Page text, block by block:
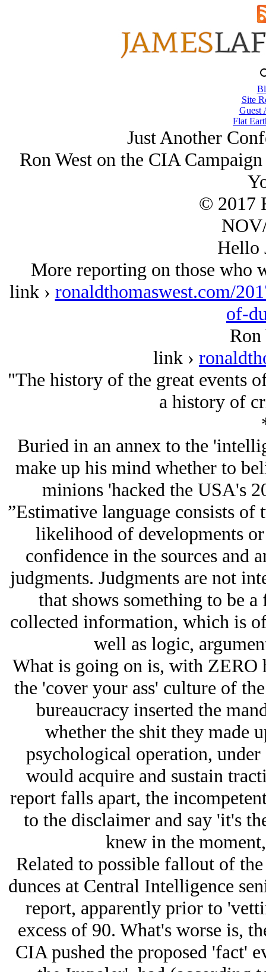
Site
Guest
Flat
Just Another
Ron West on the CIA
© 2017
Hello
More reporting on those who
link › ronaldthomaswest.com/
of-
Ron
link ›
"The history of the great events
a history of
Buried in an annex to the
make up his mind whether to
minions 'hacked the USA's
”Estimative language consists of
likelihood of developments
confidence in the sources and
judgments. Judgments are not
that shows something to be a
collected information, which is
well as logic,
What is going on is, with ZERO
the 'cover your ass' culture of
bureaucracy inserted the
whether the shit they made
psychological operation,
would acquire and sustain
report falls apart, the
to the disclaimer and say 'it's
knew in the
Related to possible fallout of
dunces at Central Intelligence
report, apparently prior to
excess of 90. What's worse is,
CIA pushed the proposed 'fact'